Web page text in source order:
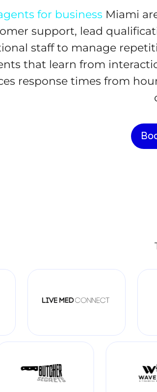
for business Miami
support, lead
staff to manage
that learn from
response times from